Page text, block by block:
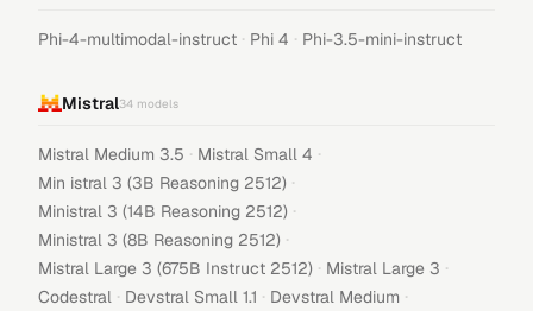
Phi-4-multimodal-instruct · Phi 4 · Phi-3.5-mini-instruct
Mistral34 models
Mistral Medium 3.5 · Mistral Small 4 ·
Min istral 3 (3B Reasoning 2512) ·
Ministral 3 (14B Reasoning 2512) ·
Ministral 3 (8B Reasoning 2512) ·
Mistral Large 3 (675B Instruct 2512) · Mistral Large 3 ·
Codestral · Devstral Small 1.1 · Devstral Medium ·